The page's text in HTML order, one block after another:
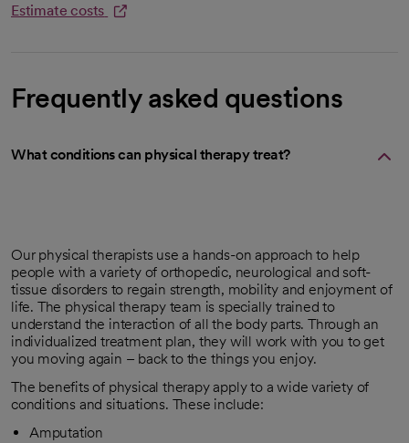
Estimate costs
Frequently asked questions
What conditions can physical therapy treat?
Our physical therapists use a hands-on approach to help
people with a variety of orthopedic, neurological and soft-
tissue disorders to regain strength, mobility and enjoyment of
life. The physical therapy team is specially trained to
understand the interaction of all the body parts. Through an
individualized treatment plan, they will work with you to get
you moving again – back to the things you enjoy.
The benefits of physical therapy apply to a wide variety of
conditions and situations. These include:
Amputation